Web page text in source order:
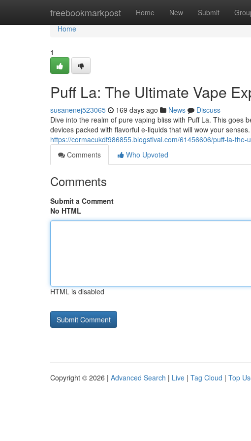
freebookmarkpost Home New Submit
Home
Home
1
Puff La: The Ultimate Vape
susanenej523065 169 days ago News
Discuss
Dive into the realm of pure vaping bliss with Puff La. This goes
devices packed with flavorful e-liquids that will wow your
https://cormacukdf986855.blogstival.com/61456606/puff-la-the-
Comments
Who Upvoted
Comments
Submit a Comment
No HTML
HTML is disabled
Copyright © 2026 | Advanced Search | Live | Tag Cloud | Top